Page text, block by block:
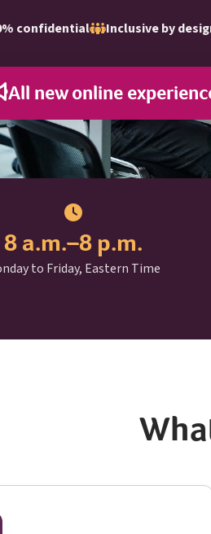
confidential Inclusive by
All new online
8 a.m.–8 p.m.
to Friday, Eastern Time